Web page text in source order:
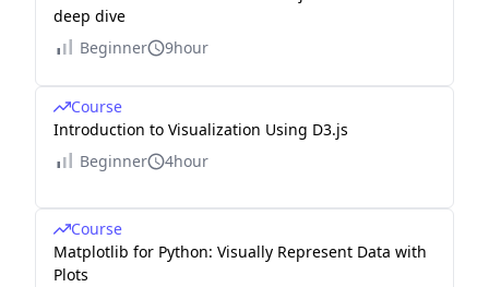
deep dive
Beginner
9hour
Course
Introduction to Visualization Using D3.js
Beginner
4hour
Course
Matplotlib for Python: Visually Represent Data with
Plots